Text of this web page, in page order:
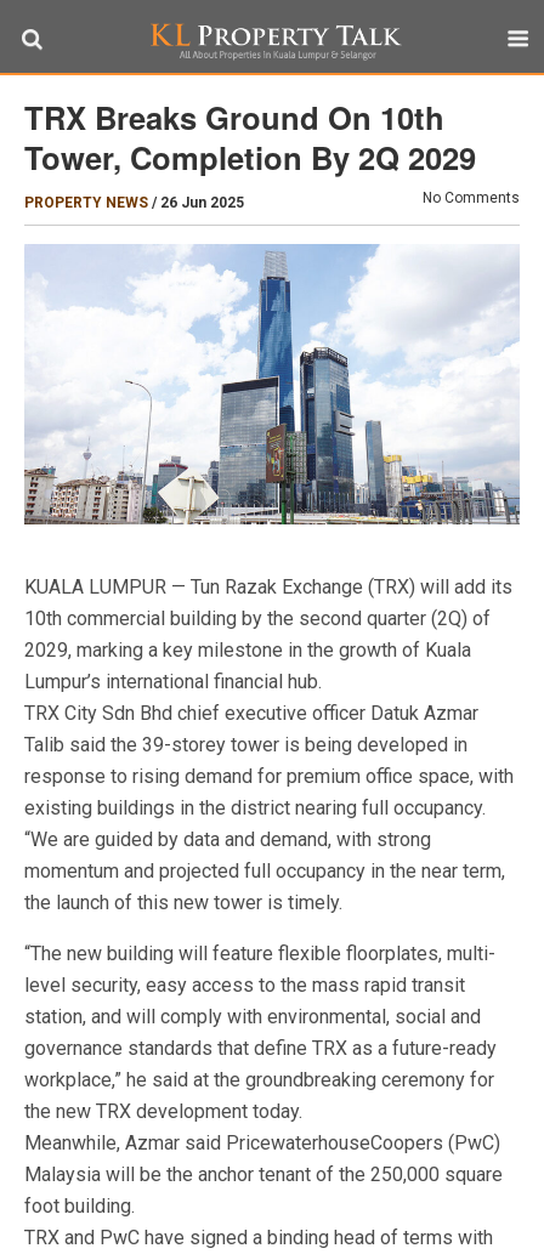
TRX Breaks Ground On 10th
Tower, Completion By 2Q 2029
PROPERTY NEWS / 26 Jun 2025 No Comments
KUALA LUMPUR — Tun Razak Exchange (TRX) will add its
10th commercial building by the second quarter (2Q) of
2029, marking a key milestone in the growth of Kuala
Lumpur’s international financial hub.
TRX City Sdn Bhd chief executive officer Datuk Azmar
Talib said the 39-storey tower is being developed in
response to rising demand for premium office space, with
existing buildings in the district nearing full occupancy.
“We are guided by data and demand, with strong
momentum and projected full occupancy in the near term,
the launch of this new tower is timely.
“The new building will feature flexible floorplates, multi-
level security, easy access to the mass rapid transit
station, and will comply with environmental, social and
governance standards that define TRX as a future-ready
workplace,” he said at the groundbreaking ceremony for
the new TRX development today.
Meanwhile, Azmar said PricewaterhouseCoopers (PwC)
Malaysia will be the anchor tenant of the 250,000 square
foot building.
TRX and PwC have signed a binding head of terms with